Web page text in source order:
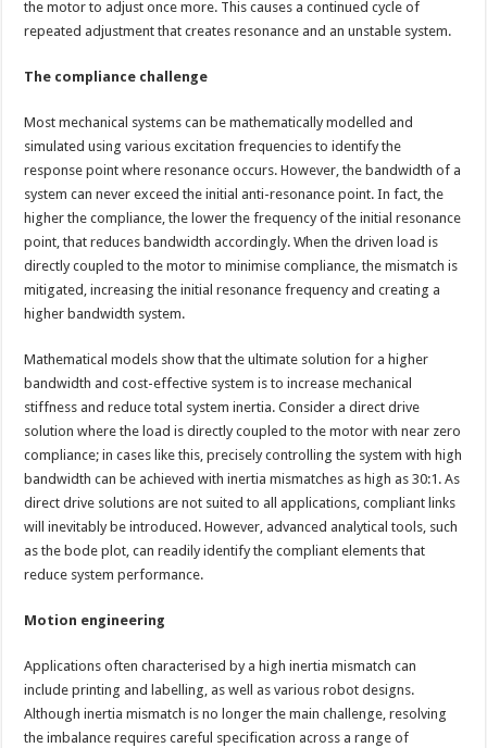
the motor to adjust once more. This causes a continued cycle of
repeated adjustment that creates resonance and an unstable system.
The compliance challenge
Most mechanical systems can be mathematically modelled and
simulated using various excitation frequencies to identify the
response point where resonance occurs. However, the bandwidth of a
system can never exceed the initial anti-resonance point. In fact, the
higher the compliance, the lower the frequency of the initial resonance
point, that reduces bandwidth accordingly. When the driven load is
directly coupled to the motor to minimise compliance, the mismatch is
mitigated, increasing the initial resonance frequency and creating a
higher bandwidth system.
Mathematical models show that the ultimate solution for a higher
bandwidth and cost-effective system is to increase mechanical
stiffness and reduce total system inertia. Consider a direct drive
solution where the load is directly coupled to the motor with near zero
compliance; in cases like this, precisely controlling the system with high
bandwidth can be achieved with inertia mismatches as high as 30:1. As
direct drive solutions are not suited to all applications, compliant links
will inevitably be introduced. However, advanced analytical tools, such
as the bode plot, can readily identify the compliant elements that
reduce system performance.
Motion engineering
Applications often characterised by a high inertia mismatch can
include printing and labelling, as well as various robot designs.
Although inertia mismatch is no longer the main challenge, resolving
the imbalance requires careful specification across a range of